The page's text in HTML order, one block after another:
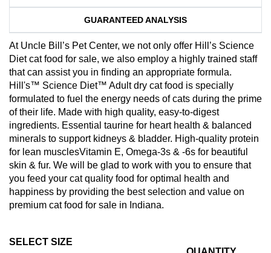
GUARANTEED ANALYSIS
At Uncle Bill’s Pet Center, we not only offer Hill’s Science
Diet cat food for sale, we also employ a highly trained staff
that can assist you in finding an appropriate formula.
Hill's™ Science Diet™ Adult dry cat food is specially
formulated to fuel the energy needs of cats during the prime
of their life. Made with high quality, easy-to-digest
ingredients. Essential taurine for heart health & balanced
minerals to support kidneys & bladder. High-quality protein
for lean musclesVitamin E, Omega-3s & -6s for beautiful
skin & fur. We will be glad to work with you to ensure that
you feed your cat quality food for optimal health and
happiness by providing the best selection and value on
premium cat food for sale in Indiana.
SELECT SIZE